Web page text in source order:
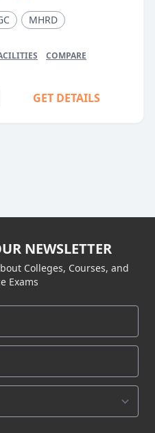
MHRD
COMPARE
GET DETAILS
NEWSLETTER
Colleges, Courses, and
Exams